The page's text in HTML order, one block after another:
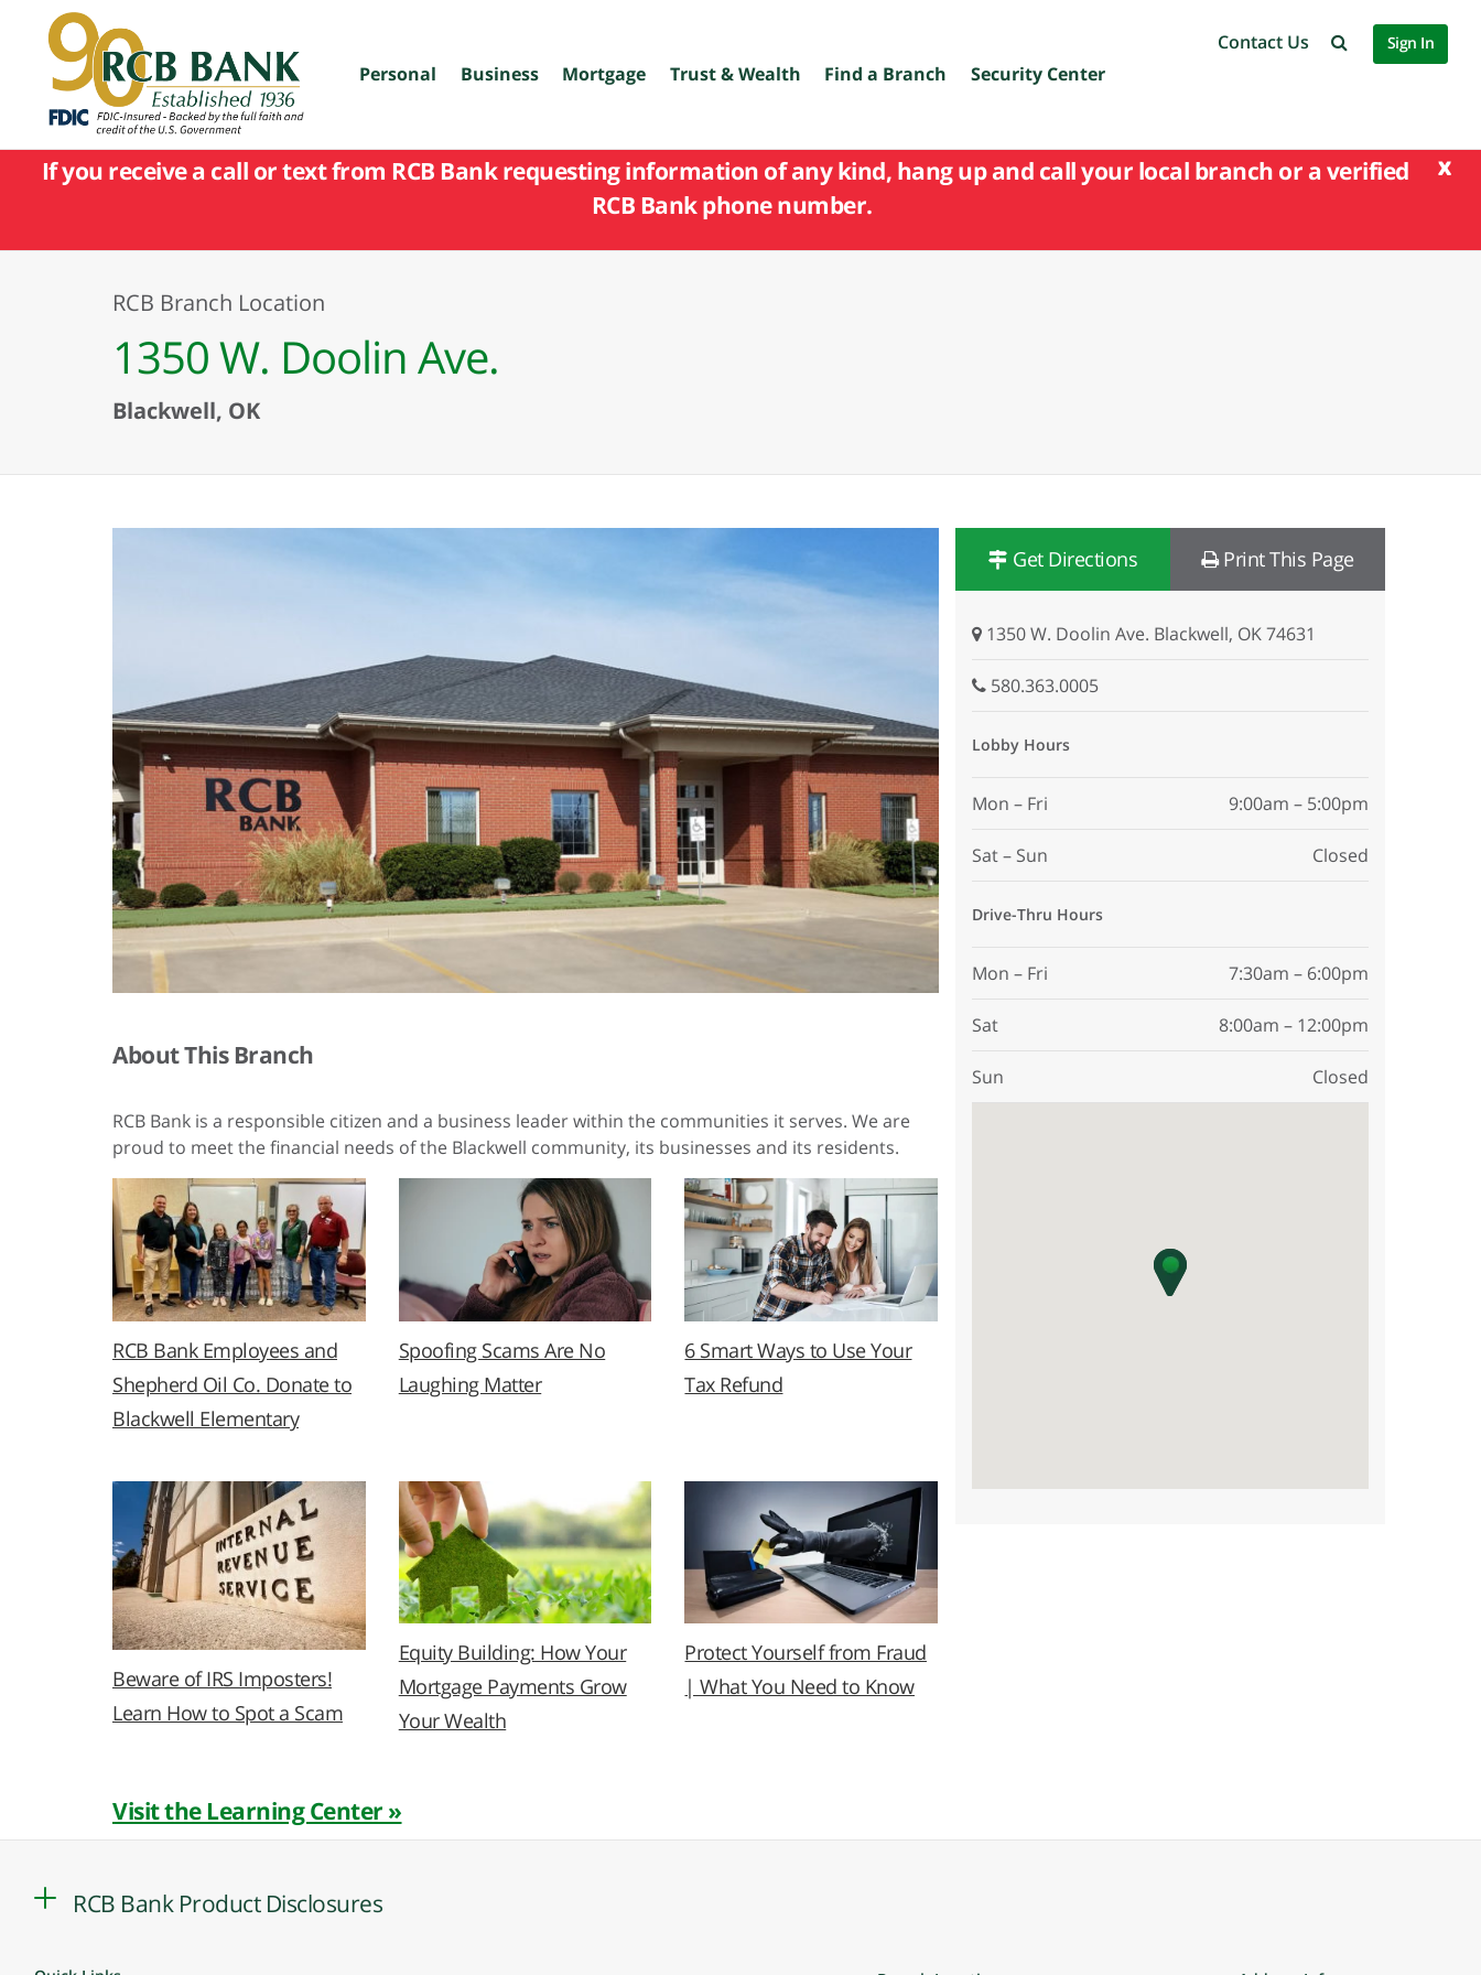
to
main
content
Personal Business Mortgage Trust & Wealth Find a Branch Security Center
Contact Us Sign In
x
If you receive a call or text from RCB Bank requesting information of any kind, hang up and call your local branch or a verified
RCB Bank phone number.
RCB Branch Location
1350 W. Doolin Ave.
Blackwell, OK
Get Directions Print This Page
1350 W. Doolin Ave. Blackwell, OK 74631
580.363.0005
Lobby Hours
Mon – Fri 9:00am – 5:00pm
Sat – Sun Closed
Drive-Thru Hours
Mon – Fri 7:30am – 6:00pm
Sat 8:00am – 12:00pm
Sun Closed
About This Branch
RCB Bank is a responsible citizen and a business leader within the communities it serves. We are
proud to meet the financial needs of the Blackwell community, its businesses and its residents.
RCB Bank Employees and
Shepherd Oil Co. Donate to
Blackwell Elementary
Spoofing Scams Are No
Laughing Matter
6 Smart Ways to Use Your
Tax Refund
Beware of IRS Imposters!
Learn How to Spot a Scam
Equity Building: How Your
Mortgage Payments Grow
Your Wealth
Protect Yourself from Fraud
| What You Need to Know
Visit the Learning Center »
RCB Bank Product Disclosures